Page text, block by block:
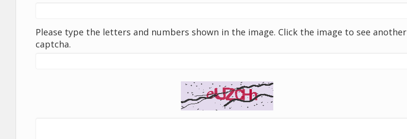
Please type the letters and numbers shown in the image. Click the image to see another
captcha.